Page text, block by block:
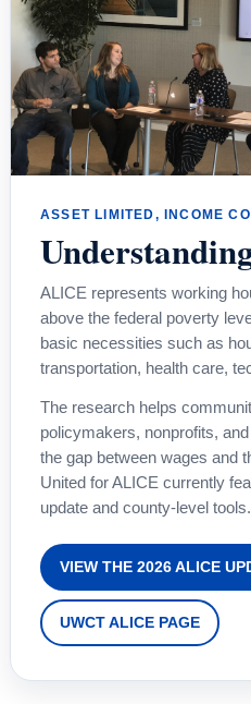
ASSET LIMITED, INCOME
ALICE represents working
above the federal poverty
basic necessities such as
transportation, health care,
The research helps
policymakers, nonprofits,
the gap between wages and
United for ALICE currently
update and county-level tools.
VIEW THE 2026 ALICE
UWCT ALICE PAGE